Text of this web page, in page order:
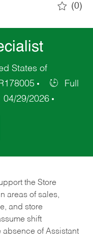
(0)
States of
Full
04/29/2026
the Store
areas of sales,
and store
shift
absence of Assistant